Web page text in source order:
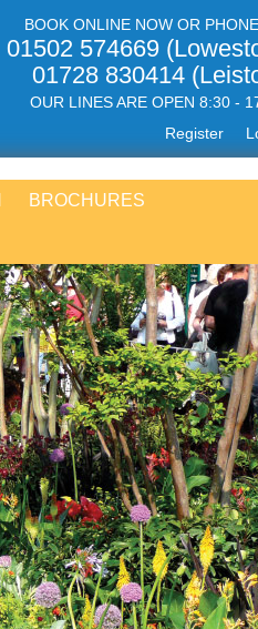
BOOK ONLINE NOW OR
01502 574669
01728 830414
OUR LINES ARE OPEN 8:30 -
Register
BROCHURES